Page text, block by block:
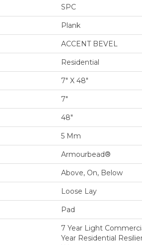
SPC
Plank
ACCENT BEVEL
Residential
7" X 48"
7"
48"
5 Mm
Armourbead®
Above, On, Below
Loose Lay
Pad
7 Year Light
Year Residential